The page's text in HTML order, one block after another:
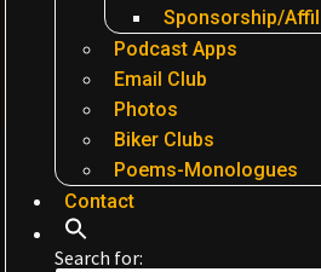
Sponsorship/
Podcast Apps
Email Club
Photos
Biker Clubs
Poems-Monologues
Contact
Search for: